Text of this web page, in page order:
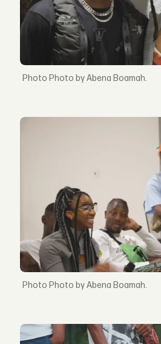
Photo by Abena Boamah.
Photo by Abena Boamah.